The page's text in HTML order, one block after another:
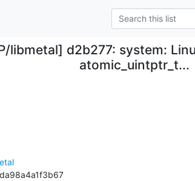
libmetal] d2b277: system:
atomic_uintptr_t...